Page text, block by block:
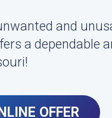
and
a dependable
OFFER